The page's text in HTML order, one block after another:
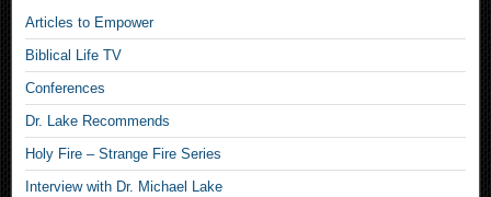
Articles to Empower
Biblical Life TV
Conferences
Dr. Lake Recommends
Holy Fire – Strange Fire Series
Interview with Dr. Michael Lake